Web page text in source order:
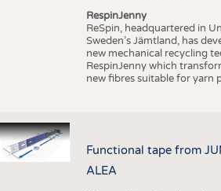
RespinJenny
ReSpin, headquartered in
Sweden’s Jämtland, has
new mechanical recycling
RespinJenny which
new fibres suitable for yarn
Functional tape from
ALEA